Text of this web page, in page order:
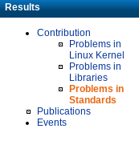
Results
Contribution
Problems in
Linux Kernel
Problems in
Libraries
Problems in
Standards
Publications
Events